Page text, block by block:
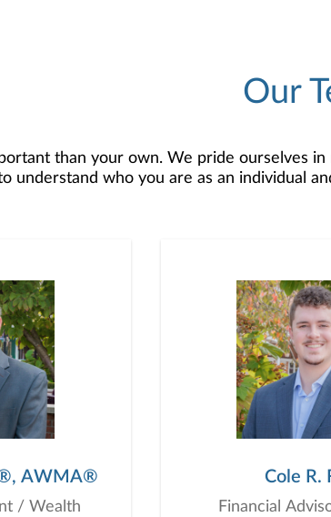
Our
than your own. We pride ourselves
understand who you are as an individual
AWMA®
/ Wealth
Cole R.
Financial